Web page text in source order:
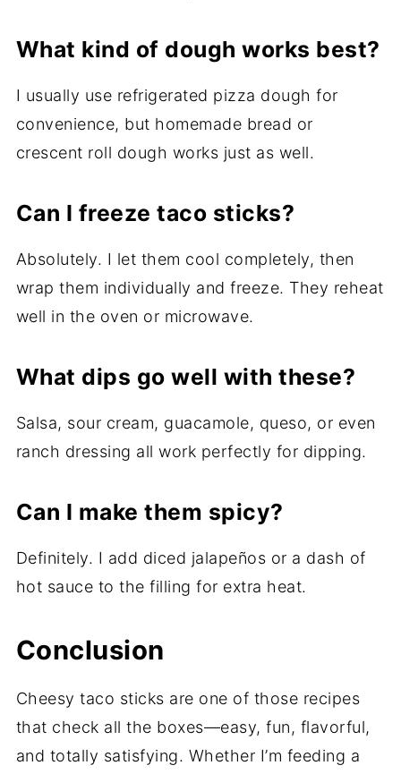
What kind of dough works best?
I usually use refrigerated pizza dough for
convenience, but homemade bread or
crescent roll dough works just as well.
Can I freeze taco sticks?
Absolutely. I let them cool completely, then
wrap them individually and freeze. They reheat
well in the oven or microwave.
What dips go well with these?
Salsa, sour cream, guacamole, queso, or even
ranch dressing all work perfectly for dipping.
Can I make them spicy?
Definitely. I add diced jalapeños or a dash of
hot sauce to the filling for extra heat.
Conclusion
Cheesy taco sticks are one of those recipes
that check all the boxes—easy, fun, flavorful,
and totally satisfying. Whether I’m feeding a